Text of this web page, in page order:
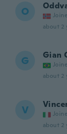
O
about 2
G Gian
about 2
V
about 2